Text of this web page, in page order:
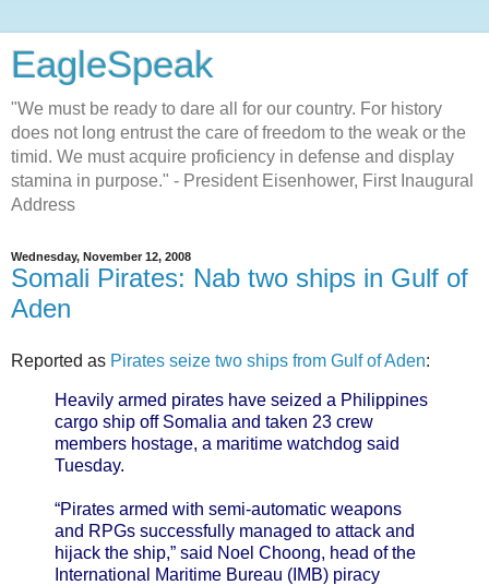
EagleSpeak
"We must be ready to dare all for our country. For history
does not long entrust the care of freedom to the weak or the
timid. We must acquire proficiency in defense and display
stamina in purpose." - President Eisenhower, First Inaugural
Address
Wednesday, November 12, 2008
Somali Pirates: Nab two ships in Gulf of
Aden
Reported as Pirates seize two ships from Gulf of Aden:
Heavily armed pirates have seized a Philippines
cargo ship off Somalia and taken 23 crew
members hostage, a maritime watchdog said
Tuesday.
“Pirates armed with semi-automatic weapons
and RPGs successfully managed to attack and
hijack the ship,” said Noel Choong, head of the
International Maritime Bureau (IMB) piracy